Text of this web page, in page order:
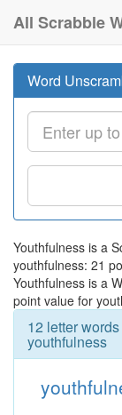
All Scrabble
Word
Youthfulness is a
youthfulness: 21
Youthfulness is a
point value for
12 letter
youthfulness